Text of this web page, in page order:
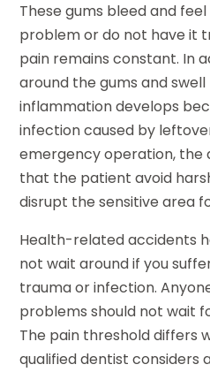
These gums bleed and
problem or do not have it
pain remains constant. In
around the gums and swell
inflammation develops
infection caused by
emergency operation, the
that the patient avoid
disrupt the sensitive area
Health-related accidents
not wait around if you
trauma or infection.
problems should not wait
The pain threshold differs
qualified dentist considers